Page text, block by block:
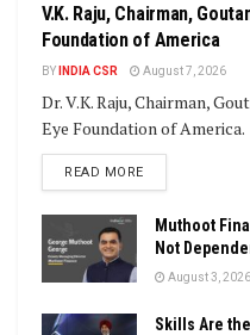
V.K. Raju, Chairman,
Foundation of America
BY INDIA CSR August 7, 2026
Dr. V.K. Raju, Chairman,
Eye Foundation of America.
READ MOREDETAILS
Muthoot
Not
August 3, 2026
Skills Are